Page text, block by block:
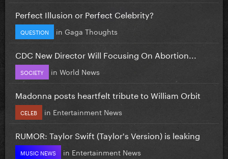
Perfect Illusion or Perfect Celebrity?
QUESTION in Gaga Thoughts
CDC New Director Will Focusing On Abortion...
SOCIETY in World News
Madonna posts heartfelt tribute to William Orbit
CELEB in Entertainment News
RUMOR: Taylor Swift (Taylor's Version) is leaking
MUSIC NEWS in Entertainment News